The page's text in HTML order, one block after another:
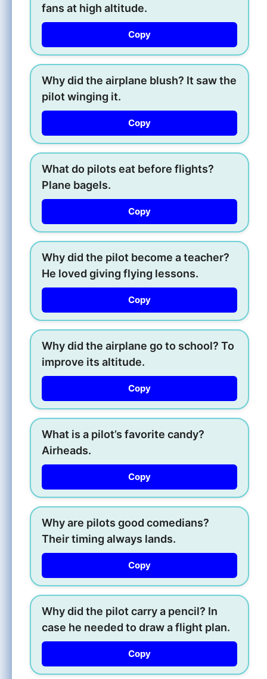
fans at high altitude.
Copy
Why did the airplane blush? It saw the
pilot winging it.
Copy
What do pilots eat before flights?
Plane bagels.
Copy
Why did the pilot become a teacher?
He loved giving flying lessons.
Copy
Why did the airplane go to school? To
improve its altitude.
Copy
What is a pilot’s favorite candy?
Airheads.
Copy
Why are pilots good comedians?
Their timing always lands.
Copy
Why did the pilot carry a pencil? In
case he needed to draw a flight plan.
Copy